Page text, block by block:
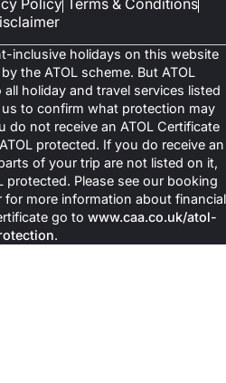
Policy Terms & Conditions
inclusive holidays on this website
the ATOL scheme. But ATOL
holiday and travel services listed
to confirm what protection may
not receive an ATOL Certificate
protected. If you do receive an
of your trip are not listed on it,
protected. Please see our booking
more information about financial
go to www.caa.co.uk/atol-
.